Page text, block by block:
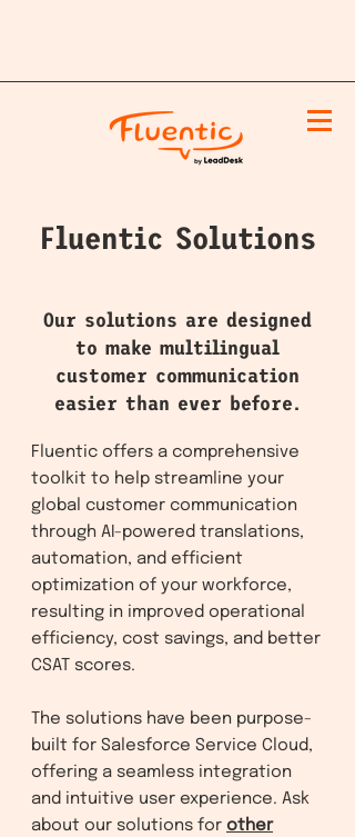
Fluentic Solutions
Our solutions are designed
to make multilingual
customer communication
easier than ever before.
Fluentic offers a comprehensive
toolkit to help streamline your
global customer communication
through AI-powered translations,
automation, and efficient
optimization of your workforce,
resulting in improved operational
efficiency, cost savings, and better
CSAT scores.
The solutions have been purpose-
built for Salesforce Service Cloud,
offering a seamless integration
and intuitive user experience. Ask
about our solutions for other